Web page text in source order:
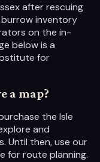
after rescuing
burrow inventory
on the in-
below is a
for
a map?
the Isle
and
Until then, use our
for route planning.